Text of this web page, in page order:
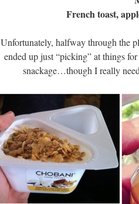
French toast,
Unfortunately, halfway through the
ended up just “picking” at things
snackage…though I really